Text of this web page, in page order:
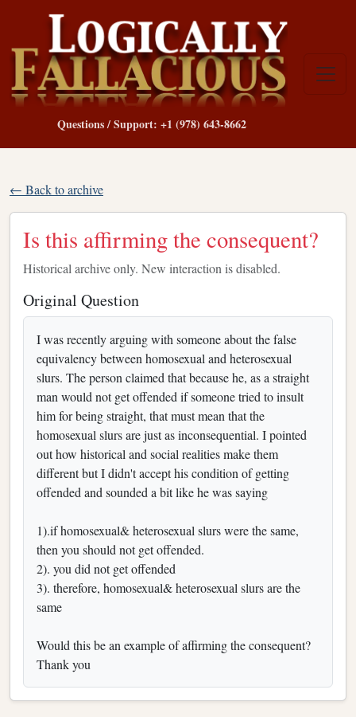
Questions / Support: +1 (978) 643-8662
← Back to archive
Is this affirming the consequent?
Historical archive only. New interaction is disabled.
Original Question
I was recently arguing with someone about the false
equivalency between homosexual and heterosexual
slurs. The person claimed that because he, as a straight
man would not get offended if someone tried to insult
him for being straight, that must mean that the
homosexual slurs are just as inconsequential. I pointed
out how historical and social realities make them
different but I didn't accept his condition of getting
offended and sounded a bit like he was saying
1).if homosexual& heterosexual slurs were the same,
then you should not get offended.
2). you did not get offended
3). therefore, homosexual& heterosexual slurs are the
same
Would this be an example of affirming the consequent?
Thank you